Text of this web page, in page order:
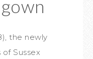
the newly
Sussex